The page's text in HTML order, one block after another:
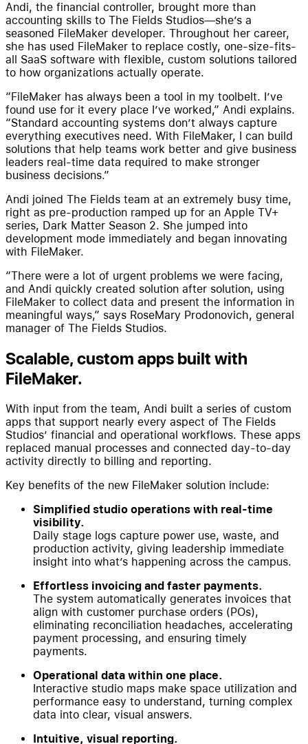
Andi, the financial controller, brought more than
accounting skills to The Fields Studios—she’s a
seasoned FileMaker developer. Throughout her career,
she has used FileMaker to replace costly, one-size-fits-
all SaaS software with flexible, custom solutions tailored
to how organizations actually operate.
“FileMaker has always been a tool in my toolbelt. I’ve
found use for it every place I’ve worked,” Andi explains.
“Standard accounting systems don’t always capture
everything executives need. With FileMaker, I can build
solutions that help teams work better and give business
leaders real-time data required to make stronger
business decisions.”
Andi joined The Fields team at an extremely busy time,
right as pre-production ramped up for an Apple TV+
series, Dark Matter Season 2. She jumped into
development mode immediately and began innovating
with FileMaker.
“There were a lot of urgent problems we were facing,
and Andi quickly created solution after solution, using
FileMaker to collect data and present the information in
meaningful ways,” says RoseMary Prodonovich, general
manager of The Fields Studios.
Scalable, custom apps built with
FileMaker.
With input from the team, Andi built a series of custom
apps that support nearly every aspect of The Fields
Studios’ financial and operational workflows. These apps
replaced manual processes and connected day-to-day
activity directly to billing and reporting.
Key benefits of the new FileMaker solution include:
Simplified studio operations with real-time
visibility.
Daily stage logs capture power use, waste, and
production activity, giving leadership immediate
insight into what’s happening across the campus.
Effortless invoicing and faster payments.
The system automatically generates invoices that
align with customer purchase orders (POs),
eliminating reconciliation headaches, accelerating
payment processing, and ensuring timely
payments.
Operational data within one place.
Interactive studio maps make space utilization and
performance easy to understand, turning complex
data into clear, visual answers.
Intuitive, visual reporting.